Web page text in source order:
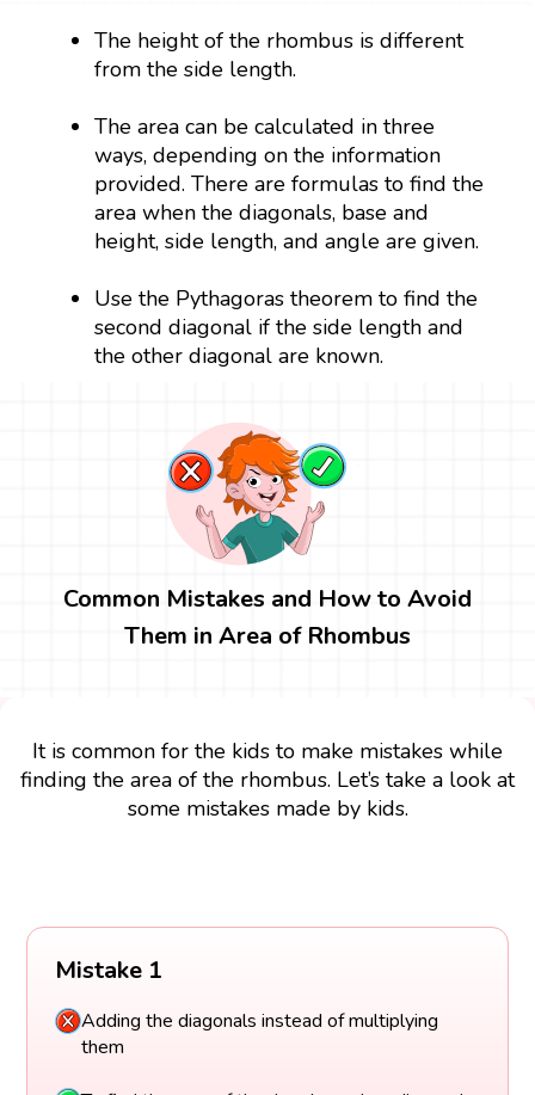
The height of the rhombus is different
from the side length.
The area can be calculated in three
ways, depending on the information
provided. There are formulas to find the
area when the diagonals, base and
height, side length, and angle are given.
Use the Pythagoras theorem to find the
second diagonal if the side length and
the other diagonal are known.
Common Mistakes and How to Avoid
Them in Area of Rhombus
It is common for the kids to make mistakes while
finding the area of the rhombus. Let’s take a look at
some mistakes made by kids.
Mistake 1
Adding the diagonals instead of multiplying
them